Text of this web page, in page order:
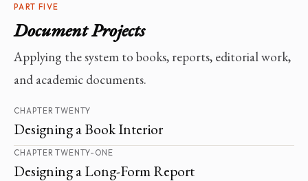
PART FIVE
Document Projects
Applying the system to books, reports, editorial work,
and academic documents.
CHAPTER TWENTY
Designing a Book Interior
CHAPTER TWENTY-ONE
Designing a Long-Form Report